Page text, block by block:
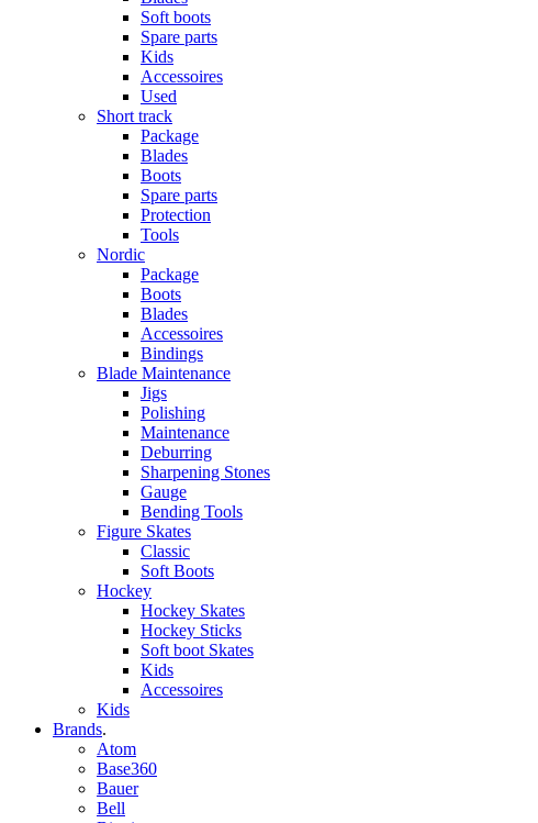
Soft boots
Spare parts
Kids
Accessoires
Used
Short track
Package
Blades
Boots
Spare parts
Protection
Tools
Nordic
Package
Boots
Blades
Accessoires
Bindings
Blade Maintenance
Jigs
Polishing
Maintenance
Deburring
Sharpening Stones
Gauge
Bending Tools
Figure Skates
Classic
Soft Boots
Hockey
Hockey Skates
Hockey Sticks
Soft boot Skates
Kids
Accessoires
Kids
Brands.
Atom
Base360
Bauer
Bell